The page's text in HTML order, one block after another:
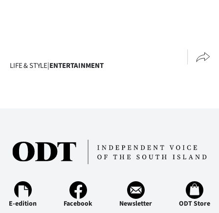
LIFE & STYLE|ENTERTAINMENT
E-edition Facebook Newsletter ODT Store